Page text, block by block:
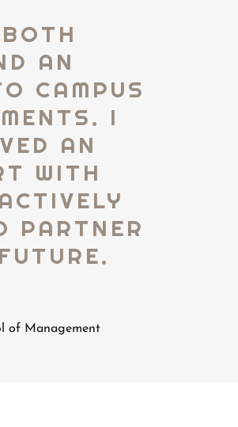
AN
CAMPUS
I
AN
WITH
PARTNER
of Management